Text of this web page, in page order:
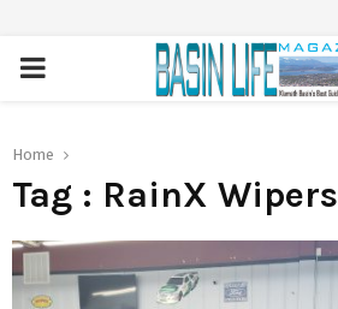
PRIMARY
Home
Tag : RainX Wipers